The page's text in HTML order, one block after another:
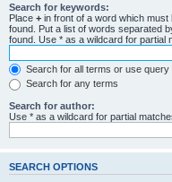
Search for keywords:
Place + in front of a word which must
found. Put a list of words separated
found. Use * as a wildcard for partial
Search for all terms or use query
Search for any terms
Search for author:
Use * as a wildcard for partial
SEARCH OPTIONS